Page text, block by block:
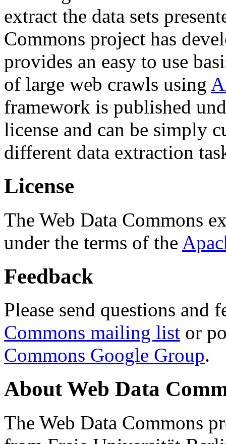
extract the data sets
Commons project has
provides an easy to use
of large web crawls using
framework is published
license and can be simply
different data extraction
License
The Web Data Commons
under the terms of the
Feedback
Please send questions and
Commons mailing list or
Commons Google Group.
About Web Data
The Web Data Commons